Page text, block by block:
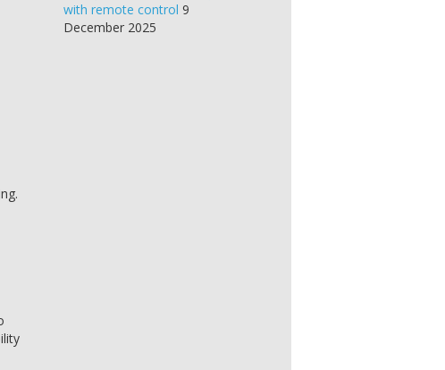
with remote control 9
December 2025